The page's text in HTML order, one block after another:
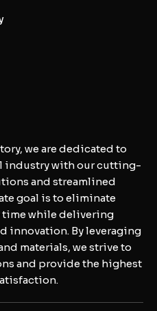
we are dedicated to
industry with our cutting-
and streamlined
goal is to eliminate
time while delivering
innovation. By leveraging
materials, we strive to
and provide the highest